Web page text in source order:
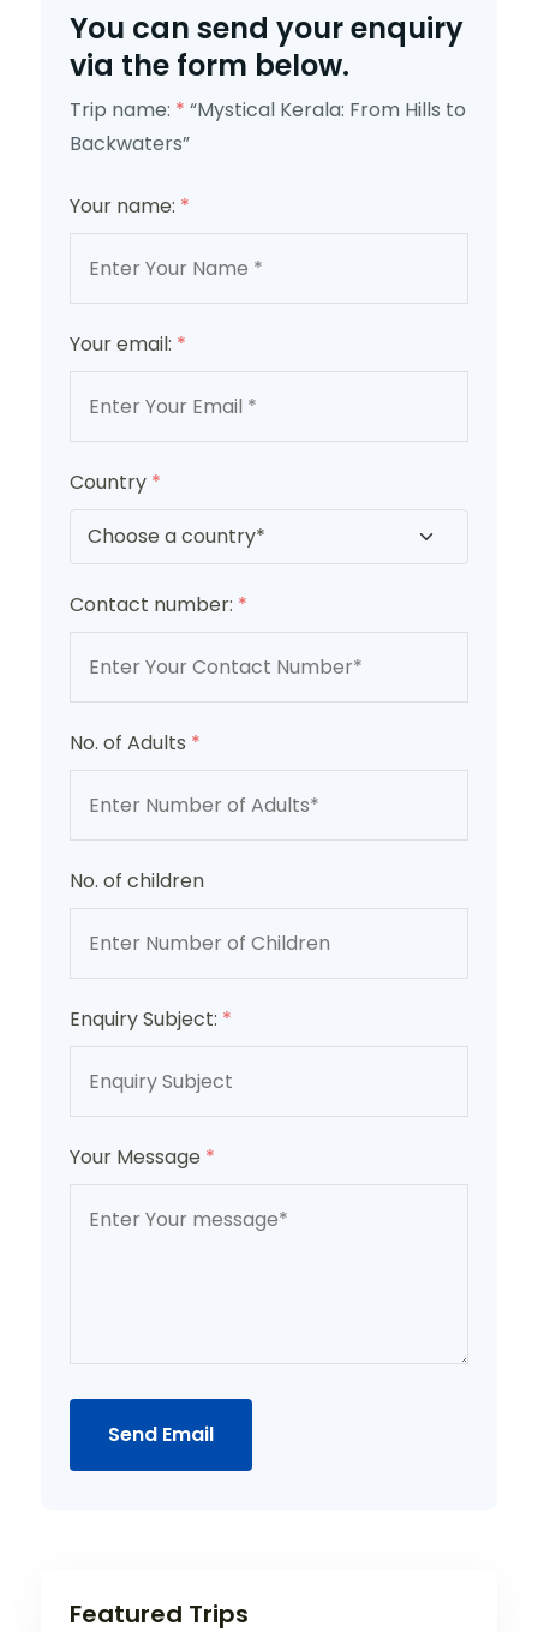
You can send your enquiry
via the form below.
Trip name: * “Mystical Kerala: From Hills to
Backwaters”
Your name: *
Your email: *
Country *
Contact number: *
No. of Adults *
No. of children
Enquiry Subject: *
Your Message *
Send Email
Featured Trips